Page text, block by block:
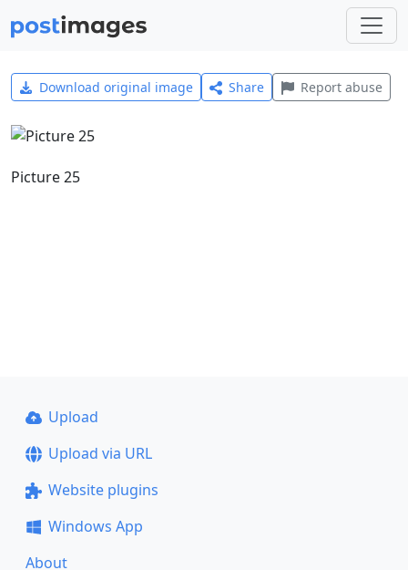
Download original image Share Report abuse
Picture 25
Upload
Upload via URL
Website plugins
Windows App
About